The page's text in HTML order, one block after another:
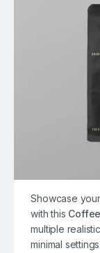
Showcase
with this
multiple
minimal